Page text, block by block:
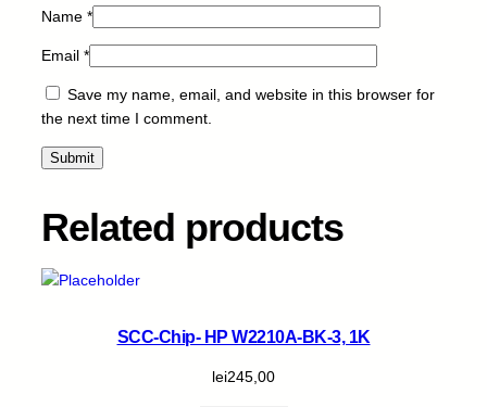
y
Name *
Email *
Save my name, email, and website in this browser for
the next time I comment.
Related products
SCC-Chip- HP W2210A-BK-3, 1K
lei245,00